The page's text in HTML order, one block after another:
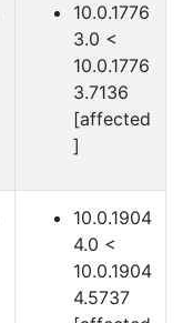
10.0.1776
3.0 <
10.0.1776
3.7136
[affected
]
10.0.1904
4.0 <
10.0.1904
4.5737